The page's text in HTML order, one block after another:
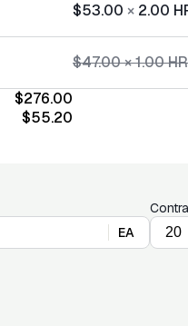
$53.00 × 2.00
$47.00×1.00
$276.00
$55.20
EA